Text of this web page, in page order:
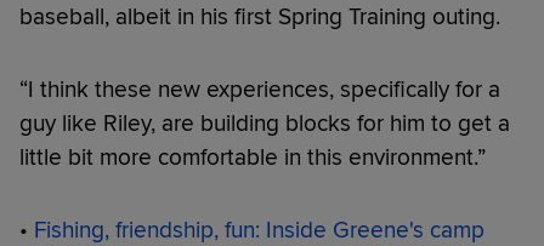
baseball, albeit in his first Spring Training outing.
“I think these new experiences, specifically for a
guy like Riley, are building blocks for him to get a
little bit more comfortable in this environment.”
• Fishing, friendship, fun: Inside Greene's camp